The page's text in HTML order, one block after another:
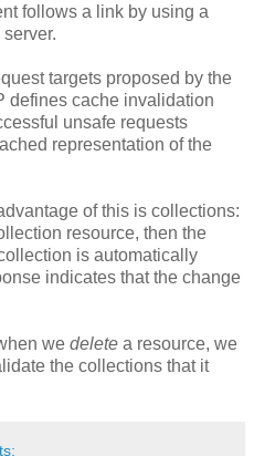
follows a link by using a
targets proposed by the
defines cache invalidation
unsafe requests
representation of the
of this is collections:
resource, then the
is automatically
indicates that the change
we delete a resource, we
the collections that it